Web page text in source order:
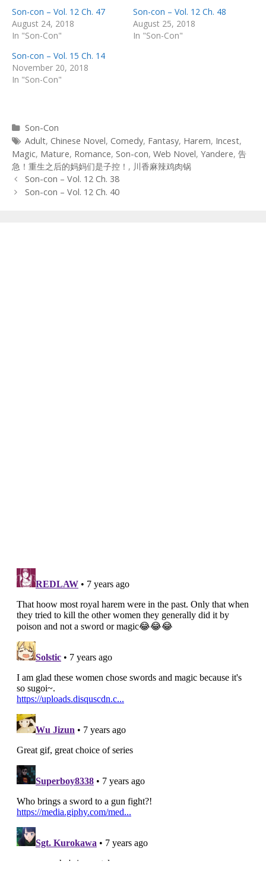
Son-con – Vol. 12 Ch. 47
August 24, 2018
In "Son-Con"
Son-con – Vol. 12 Ch. 48
August 25, 2018
In "Son-Con"
Son-con – Vol. 15 Ch. 14
November 20, 2018
In "Son-Con"
Categories
Son-Con
Tags
Adult, Chinese Novel, Comedy, Fantasy, Harem, Incest,
Magic, Mature, Romance, Son-con, Web Novel, Yandere, 告
急！重生之后的妈妈们是子控！ , 川香麻辣鸡肉锅
Post
navigation
Son-con – Vol. 12 Ch. 38
Son-con – Vol. 12 Ch. 40